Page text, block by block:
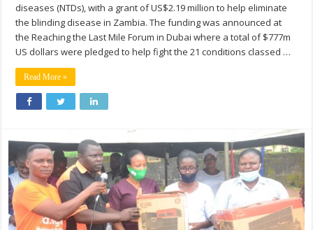
diseases (NTDs), with a grant of US$2.19 million to help eliminate
the blinding disease in Zambia. The funding was announced at
the Reaching the Last Mile Forum in Dubai where a total of $777m
US dollars were pledged to help fight the 21 conditions classed …
Read More »